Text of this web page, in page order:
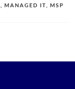
MANAGED IT
MSP